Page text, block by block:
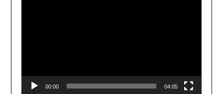
00:00 04:05